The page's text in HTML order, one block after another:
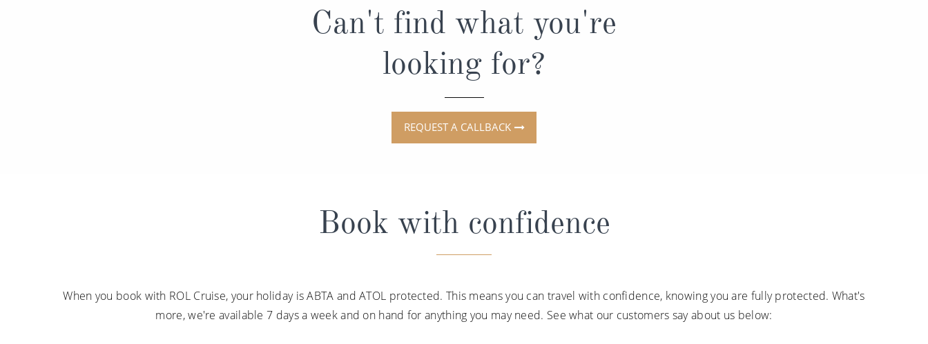
Can't find what you're
looking for?
REQUEST A CALLBACK
Book with confidence
When you book with ROL Cruise, your holiday is ABTA and ATOL protected. This means you can travel with confidence, knowing you are fully protected. What's
more, we're available 7 days a week and on hand for anything you may need. See what our customers say about us below: